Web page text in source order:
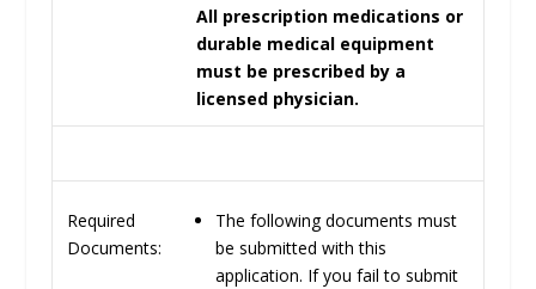
All prescription medications or
durable medical equipment
must be prescribed by a
licensed physician.
Required
Documents:
The following documents must
be submitted with this
application. If you fail to submit